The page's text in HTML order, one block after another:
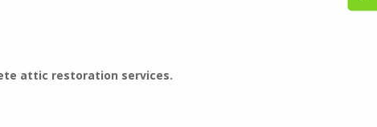
attic restoration services.